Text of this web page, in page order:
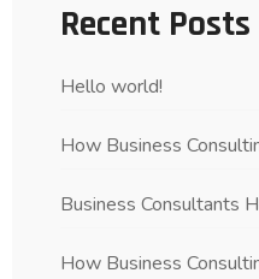
Recent Posts
Hello world!
How Business
Business Consultants
How Business